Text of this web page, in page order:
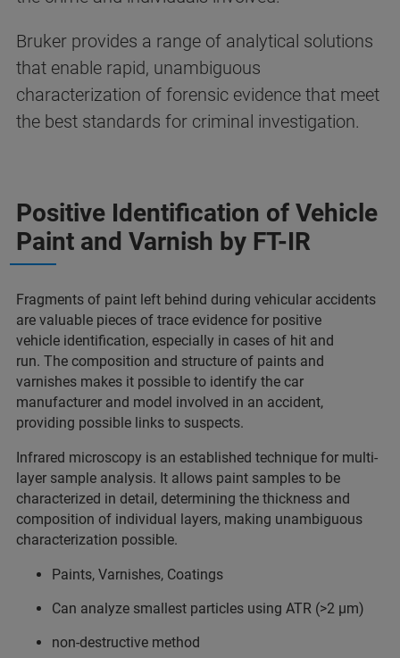
Bruker provides a range of analytical solutions
that enable rapid, unambiguous
characterization of forensic evidence that meet
the best standards for criminal investigation​.
Positive Identification of Vehicle
Paint and Varnish​ by FT-IR
Fragments of paint left behind during vehicular accidents
are valuable pieces of trace evidence for positive
vehicle identification, especially in cases of hit and
run. The composition and structure of paints and
varnishes makes it possible to identify the car
manufacturer and model involved​ in an accident,
providing possible links to suspects.​
Infrared microscopy is an established technique for multi-
layer sample analysis. It allows paint samples to be
characterized in detail, determining the thickness and
composition of individual layers, making unambiguous
characterization possible.
Paints, Varnishes, Coatings
Can analyze smallest particles using ATR (>2 µm)
non-destructive method